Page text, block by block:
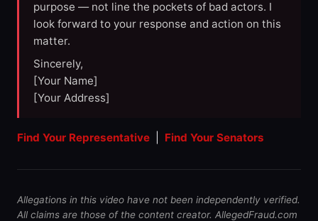
purpose — not line the pockets of bad actors. I
look forward to your response and action on this
matter.
Sincerely,
[Your Name]
[Your Address]
Find Your Representative Find Your Senators
Allegations in this video have not been independently verified.
All claims are those of the content creator. AllegedFraud.com